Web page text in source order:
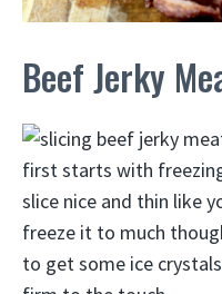
Beef Jerky
first starts with
slice nice and thin like
freeze it to much
to get some ice